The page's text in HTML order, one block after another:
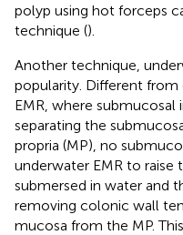
polyp using hot forceps
technique ().
Another technique,
popularity. Different
EMR, where submucosal
separating the
propria (MP), no
underwater EMR to raise
submersed in water and
removing colonic wall
mucosa from the MP.